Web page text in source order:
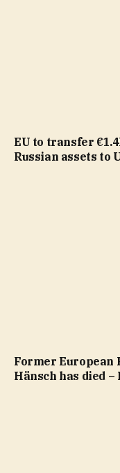
EU to transfer
Russian assets to
Former European
Hänsch has died –